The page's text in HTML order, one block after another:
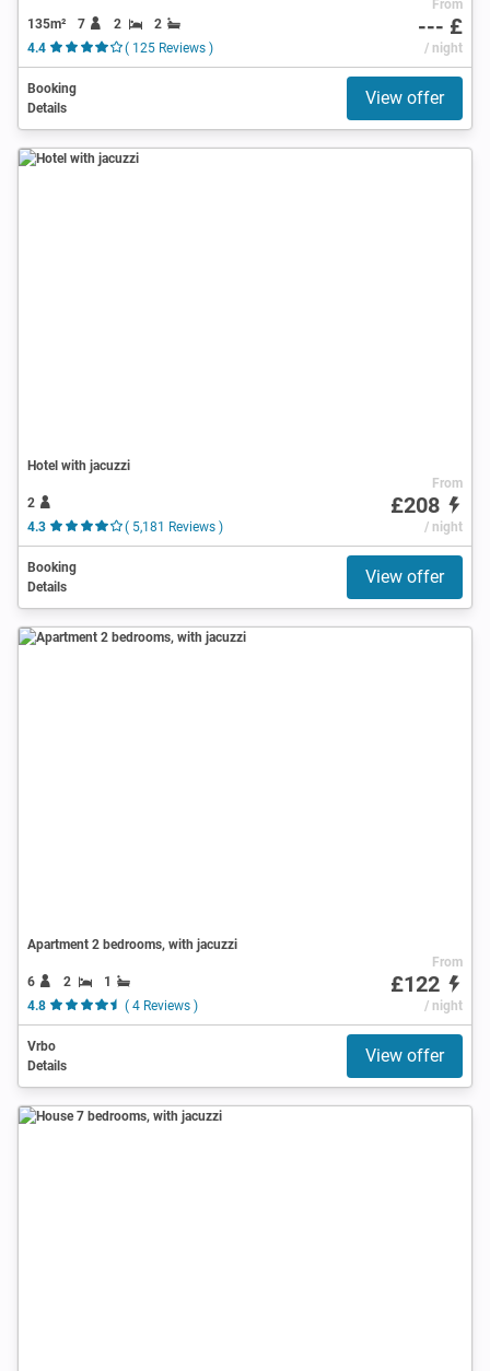
135m² 7 2
2
4.4
( 125 Reviews )
From
--- £
/ night
Booking
Details
View offer
Hotel with jacuzzi
2
4.3
( 5,181 Reviews )
From
£208
/ night
Booking
Details
View offer
Apartment 2 bedrooms, with jacuzzi
6 2
1
4.8
( 4 Reviews )
From
£122
/ night
Vrbo
Details
View offer